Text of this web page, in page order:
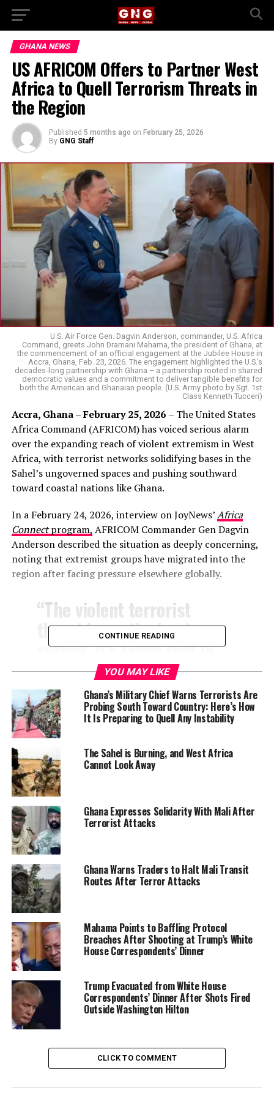
GHANA NEWS
US AFRICOM Offers to Partner West
Africa to Quell Terrorism Threats in
the Region
Published 5 months ago on February 25, 2026
By GNG Staff
U.S. Air Force Gen. Dagvin Anderson, commander, U.S. Africa
Command, greets John Dramani Mahama, the president of Ghana, at
the commencement of an official engagement at the Jubilee House in
Accra, Ghana, Feb. 23, 2026. The engagement highlighted the U.S.’s
decades-long partnership with Ghana – a partnership rooted in shared
democratic values and a commitment to deliver tangible benefits for
both the American and Ghanaian people. (U.S. Army photo by Sgt. 1st
Class Kenneth Tucceri)
Accra, Ghana – February 25, 2026 – The United States
Africa Command (AFRICOM) has voiced serious alarm
over the expanding reach of violent extremism in West
Africa, with terrorist networks solidifying bases in the
Sahel’s ungoverned spaces and pushing southward
toward coastal nations like Ghana.
In a February 24, 2026, interview on JoyNews’Africa
Connectprogram, AFRICOM Commander Gen Dagvin
Anderson described the situation as deeply concerning,
noting that extremist groups have migrated into the
region after facing pressure elsewhere globally.
“The violent terrorist
threat is continuing to
spread. It’s taken root in
the Sahel and it’s continued
to expand,” he stated.
He explained that these networks exploit vast areas
with limited state control, establishing operational
footholds that enable further growth.
Anderson highlighted the broader humanitarian and
security fallout, including mass displacement, refugee
flows, and cross-border violence that destabilizes
CONTINUE READING
YOU MAY LIKE
Ghana’s Military Chief Warns Terrorists Are
Probing South Toward Country: Here’s How
It Is Preparing to Quell Any Instability
The Sahel is Burning, and West Africa
Cannot Look Away
Ghana Expresses Solidarity With Mali After
Terrorist Attacks
Ghana Warns Traders to Halt Mali Transit
Routes After Terror Attacks
Mahama Points to Baffling Protocol
Breaches After Shooting at Trump’s White
House Correspondents’ Dinner
Trump Evacuated from White House
Correspondents’ Dinner After Shots Fired
Outside Washington Hilton
CLICK TO COMMENT